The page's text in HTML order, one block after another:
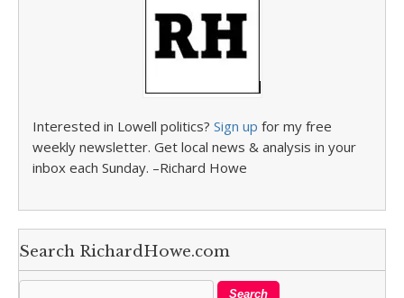
Interested in Lowell politics? Sign up for my free
weekly newsletter. Get local news & analysis in your
inbox each Sunday. –Richard Howe
Search RichardHowe.com